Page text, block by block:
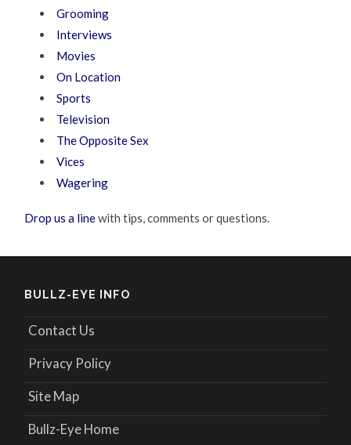
Grooming
Interviews
Movies
On Location
Sports
Television
The Opposite Sex
Vices
Wagering
Drop us a linewith tips, comments or questions.
BULLZ-EYE INFO
Contact Us
Privacy Policy
Site Map
Bullz-Eye Home